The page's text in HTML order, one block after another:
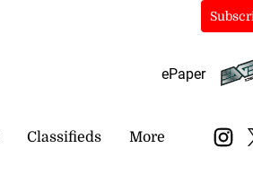
ePaper
Classifieds More